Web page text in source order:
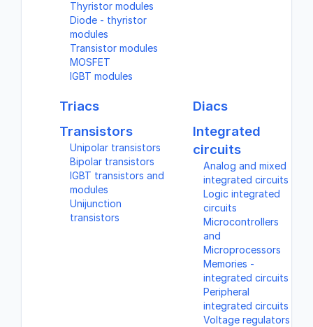
Thyristor modules
Diode - thyristor
modules
Transistor modules
MOSFET
IGBT modules
Triacs
Diacs
Transistors
Unipolar transistors
Bipolar transistors
IGBT transistors and
modules
Unijunction
transistors
Integrated
circuits
Analog and mixed
integrated circuits
Logic integrated
circuits
Microcontrollers
and
Microprocessors
Memories -
integrated circuits
Peripheral
integrated circuits
Voltage regulators